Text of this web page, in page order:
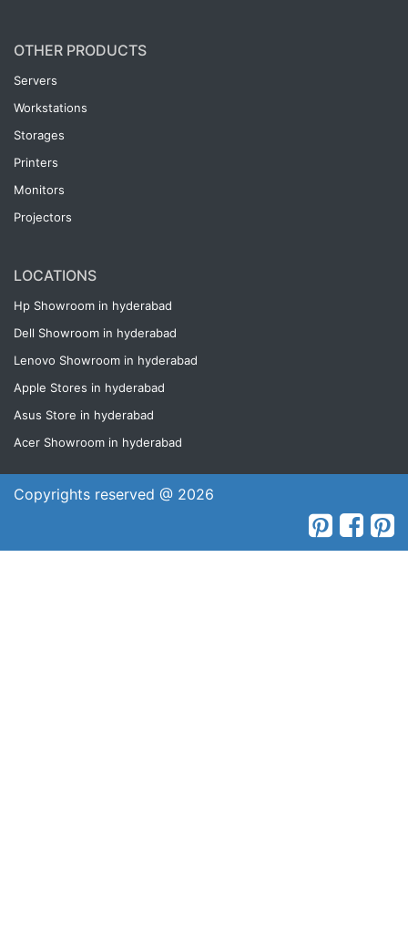
OTHER PRODUCTS
Servers
Workstations
Storages
Printers
Monitors
Projectors
LOCATIONS
Hp Showroom in hyderabad
Dell Showroom in hyderabad
Lenovo Showroom in hyderabad
Apple Stores in hyderabad
Asus Store in hyderabad
Acer Showroom in hyderabad
Copyrights reserved @ 2026